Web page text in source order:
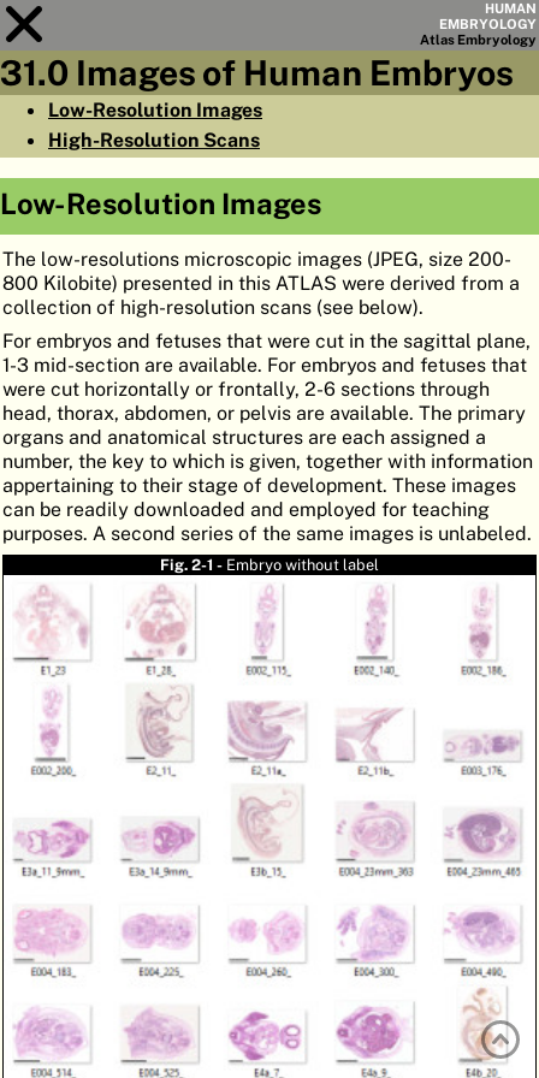
HUMAN
EMBRYOLOGY
AtlasEmbryology
Module31
SUMMARY
◀PAGES▶
HOME
EMBRYOGENESIS
ORGANOGENESIS
ATLASEMBRYOLOGY
SEARCH
HELP
31.0 Images of Human Embryos
Low-Resolution Images
High-Resolution Scans
Low-Resolution Images
The low-resolutions microscopic images (JPEG, size 200-
800 Kilobite) presented in this ATLAS were derived from a
collection of high-resolution scans (see below).
For embryos and fetuses that were cut in the sagittal plane,
1-3 mid-section are available. For embryos and fetuses that
were cut horizontally or frontally, 2-6 sections through
head, thorax, abdomen, or pelvis are available. The primary
organs and anatomical structures are each assigned a
number, the key to which is given, together with information
appertaining to their stage of development. These images
can be readily downloaded and employed for teaching
purposes. A second series of the same images is unlabeled.
Fig. 2-1 - Embryo without label